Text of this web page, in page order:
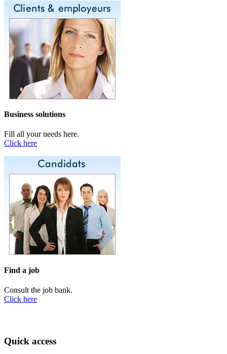
Business solutions
Fill all your needs here.
Click here
Find a job
Consult the job bank.
Click here
Quick access